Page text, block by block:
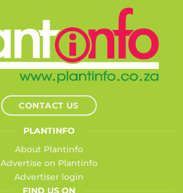
CONTACT US
PLANTINFO
About Plantinfo
Advertise on Plantinfo
Advertiser login
FIND US ON